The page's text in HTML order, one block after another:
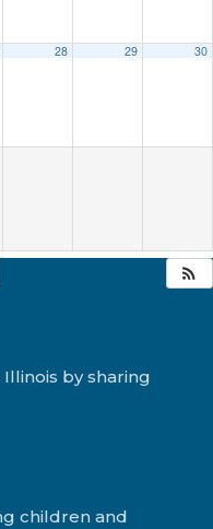
28 29 30
by sharing
children and